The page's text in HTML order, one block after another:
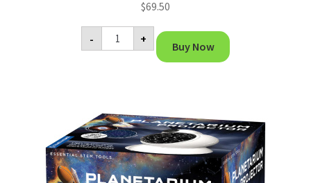
$69.50
-
Orbiting
Solar
System
+
Buy Now